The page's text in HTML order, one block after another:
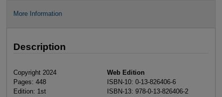
More Information
Description
Copyright 2024
Pages: 448
Edition: 1st
Web Edition
ISBN-10: 0-13-826406-6
ISBN-13: 978-0-13-826406-2